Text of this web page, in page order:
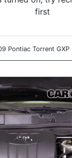
first
Pontiac Torrent GXP